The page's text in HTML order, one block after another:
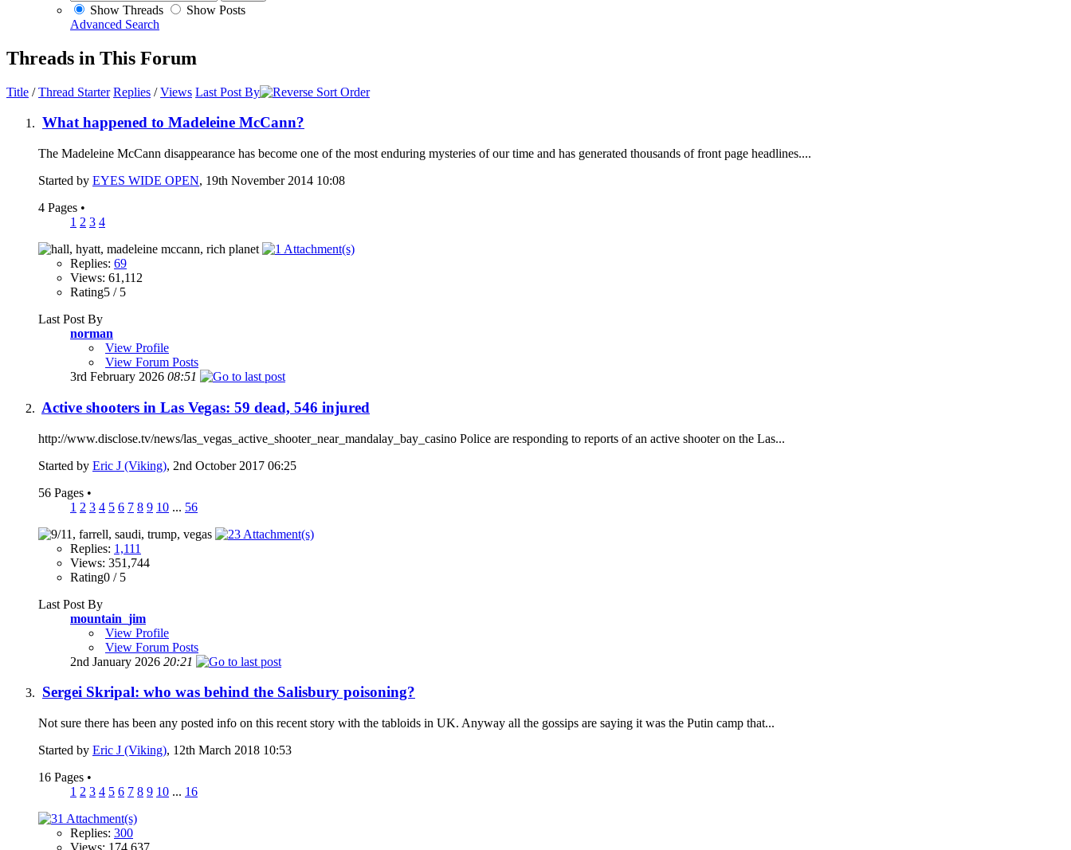
Show Threads
Show Posts
Advanced Search
Threads in This Forum
Title /Thread Starter Replies /Views Last Post By
What happened to Madeleine McCann?
The Madeleine McCann disappearance has become one of the most enduring mysteries of our time and has generated thousands of front page headlines....
Started by EYES WIDE OPEN, 19th November 2014 10:08
4 Pages •
1 2 3 4
Replies: 69
Views: 61,112
Rating5 / 5
Last Post By
norman
View Profile
View Forum Posts
3rd February 2026 08:51
Active shooters in Las Vegas: 59 dead, 546 injured
http://www.disclose.tv/news/las_vegas_active_shooter_near_mandalay_bay_casino Police are responding to reports of an active shooter on the Las...
Started by Eric J (Viking), 2nd October 2017 06:25
56 Pages •
1 2 3 4 5 6 7 8 9 10 ... 56
Replies: 1,111
Views: 351,744
Rating0 / 5
Last Post By
mountain_jim
View Profile
View Forum Posts
2nd January 2026 20:21
Sergei Skripal: who was behind the Salisbury poisoning?
Not sure there has been any posted info on this recent story with the tabloids in UK. Anyway all the gossips are saying it was the Putin camp that...
Started by Eric J (Viking), 12th March 2018 10:53
16 Pages •
1 2 3 4 5 6 7 8 9 10 ... 16
Replies: 300
Views: 174,637